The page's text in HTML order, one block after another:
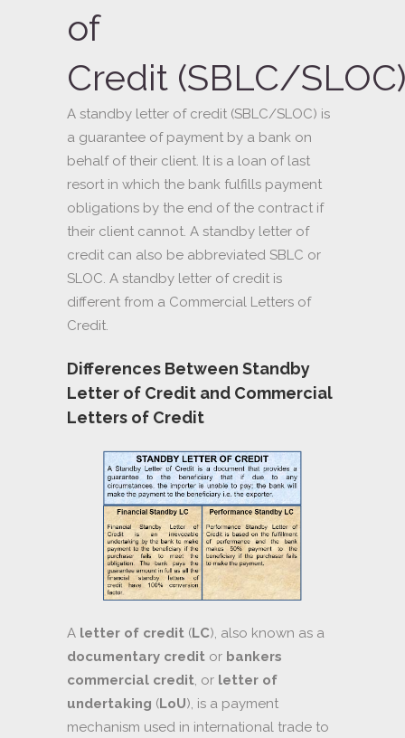
of
Credit (SBLC/
A standby letter of credit (SBLC/SLOC) is
a guarantee of payment by a bank on
behalf of their client. It is a loan of last
resort in which the bank fulfills payment
obligations by the end of the contract if
their client cannot. A standby letter of
credit can also be abbreviated SBLC or
SLOC. A standby letter of credit is
different from a Commercial Letters of
Credit.
Differences Between Standby
Letter of Credit and Commercial
Letters of Credit
A letter of credit (LC), also known as a
documentary credit or bankers
commercial credit, or letter of
undertaking (LoU), is a payment
mechanism used in international trade to